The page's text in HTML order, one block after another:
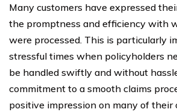
Many customers have expressed
the promptness and efficiency with
were processed. This is particularly
stressful times when policyholders
be handled swiftly and without
commitment to a smooth claims
positive impression on many of their